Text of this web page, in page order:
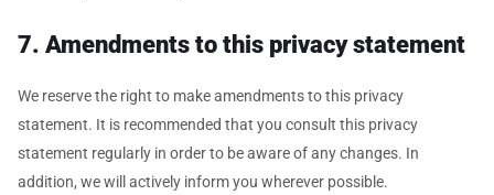
7. Amendments to this privacy statement
We reserve the right to make amendments to this privacy
statement. It is recommended that you consult this privacy
statement regularly in order to be aware of any changes. In
addition, we will actively inform you wherever possible.